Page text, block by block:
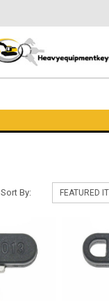
Sort By: